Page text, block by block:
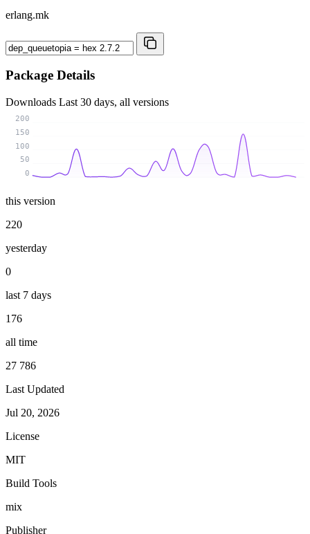
erlang.mk
Package Details
Downloads Last 30 days, all versions
0
50
100
150
200
this version
220
yesterday
0
last 7 days
176
all time
27 786
Last Updated
Jul 20, 2026
License
MIT
Build Tools
mix
Publisher